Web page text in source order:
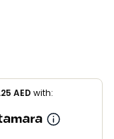
AED with: